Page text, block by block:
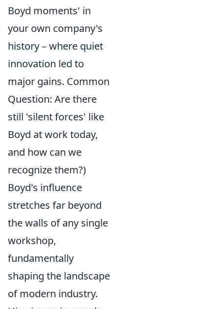
Boyd moments' in
your own company's
history – where quiet
innovation led to
major gains. Common
Question: Are there
still 'silent forces' like
Boyd at work today,
and how can we
recognize them?)
Boyd's influence
stretches far beyond
the walls of any single
workshop,
fundamentally
shaping the landscape
of modern industry.